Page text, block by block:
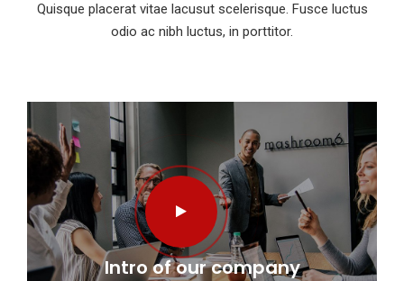
Quisque placerat vitae lacusut scelerisque. Fusce luctus
odio ac nibh luctus, in porttitor.
Intro of our company